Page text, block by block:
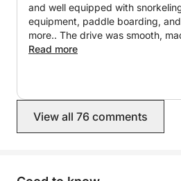
Bose Bluetooth audio system
Paddleboard and snorkeling
Sailing on this boat means
Mediterranean differently: with
Contact me directly via
and well equipped with
equipment, paddle boarding, and
more.. The drive was smooth, made
sure to fully show us around the
Read more
View all 76 comments